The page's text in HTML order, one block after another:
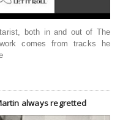
both in and out of The
comes from tracks he
always regretted